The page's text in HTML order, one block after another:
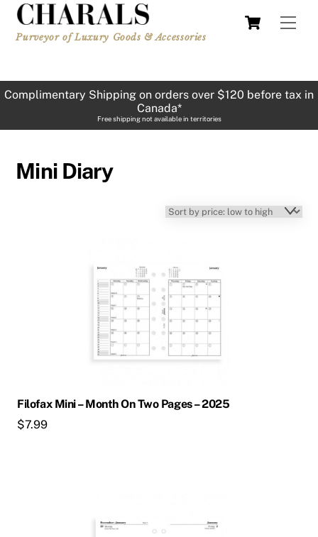
Skip
content
Cart
Purveyor of Luxury Goods & Accessories
Complimentary Shipping on orders over $120 before tax in
Canada*
Free shipping not available in territories
Mini Diary
Filofax Mini – Month On Two Pages – 2025
$7.99